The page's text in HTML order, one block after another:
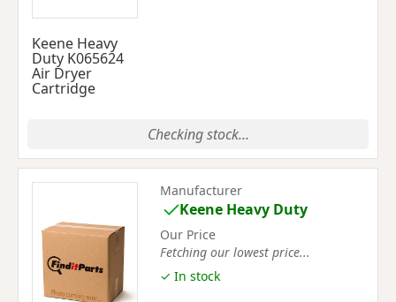
Keene Heavy
Duty K065624
Air Dryer
Cartridge
Checking stock...
Manufacturer
Keene Heavy Duty
Our Price
Fetching our lowest price...
✓ In stock